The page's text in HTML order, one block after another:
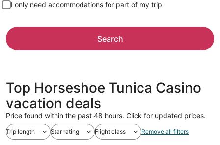
I only need accommodations for part of my trip
Search
Top Horseshoe Tunica Casino
vacation deals
Price found within the past 48 hours. Click for updated prices.
Trip length Star rating Flight class Remove all filters